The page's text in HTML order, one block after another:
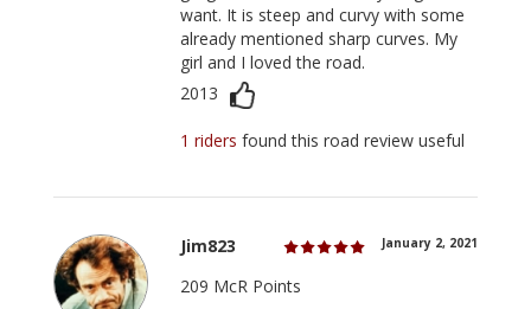
want. It is steep and curvy with some
already mentioned sharp curves. My
girl and I loved the road.
2013
1 ridersfound this road review useful
Jim823 January 2, 2021
209 McR Points